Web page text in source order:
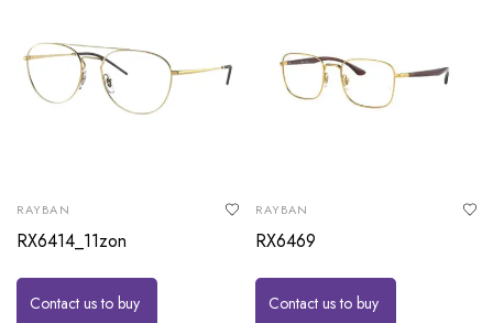
RAYBAN
RX6414_11zon
Contact us to buy
RAYBAN
RX6469
Contact us to buy